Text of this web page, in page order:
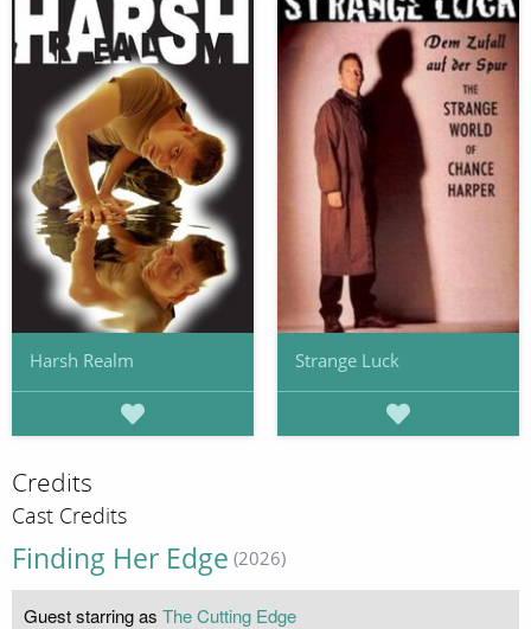
Harsh Realm Strange Luck
Credits
Cast Credits
Finding Her Edge (2026)
Guest starring as The Cutting Edge